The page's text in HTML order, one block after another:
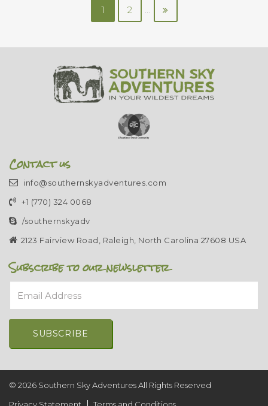
1 2
Contact us
info@southernskyadventures.com
+1 (770) 324 0068
/southernskyadv
2123 Fairview Road, Raleigh, North Carolina 27608 USA
Subscribe to our newsletter
© 2026 Southern Sky Adventures All Rights Reserved
Privacy Statement
Terms and Conditions